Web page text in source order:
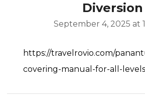
Diversion
September 4, 2025 at
https://travelrovio.com/
covering-manual-for-all-